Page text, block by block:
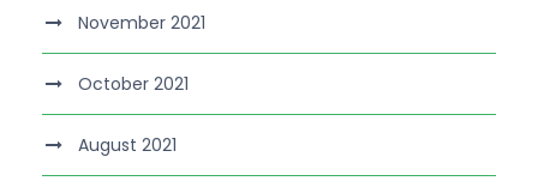
November 2021
October 2021
August 2021